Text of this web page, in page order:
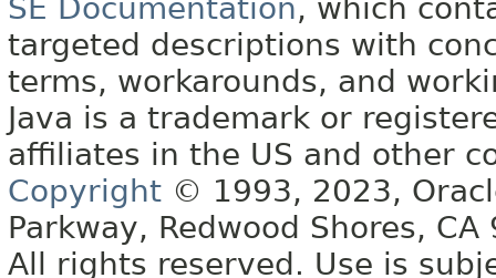
SE Documentation, which
targeted descriptions with
terms, workarounds, and
Java is a trademark or
affiliates in the US and other
Copyright © 1993, 2023,
Parkway, Redwood Shores, CA
All rights reserved. Use is